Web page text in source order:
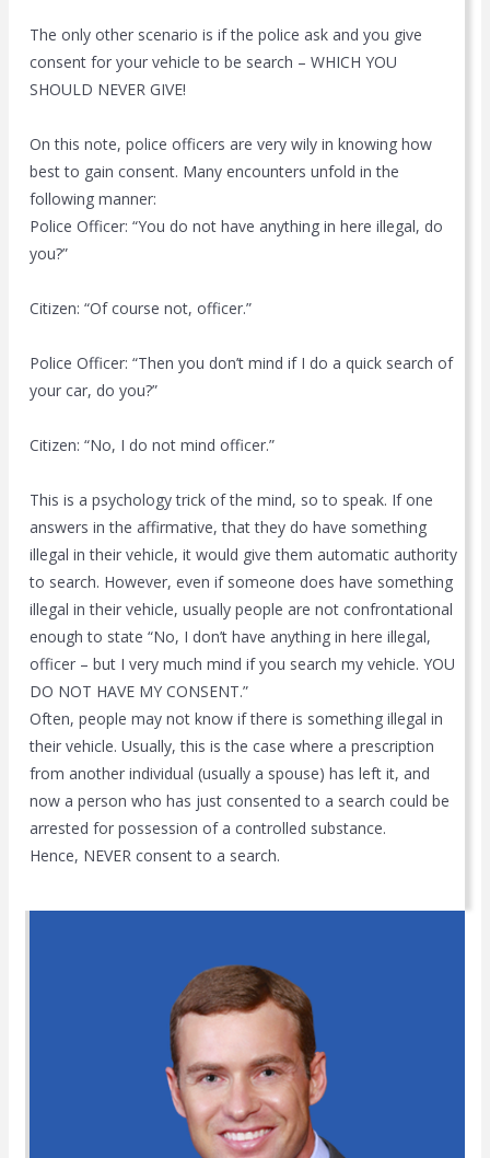
The only other scenario is if the police ask and you give
consent for your vehicle to be search – WHICH YOU
SHOULD NEVER GIVE!
On this note, police officers are very wily in knowing how
best to gain consent. Many encounters unfold in the
following manner:
Police Officer: “You do not have anything in here illegal, do
you?”
Citizen: “Of course not, officer.”
Police Officer: “Then you don’t mind if I do a quick search of
your car, do you?”
Citizen: “No, I do not mind officer.”
This is a psychology trick of the mind, so to speak. If one
answers in the affirmative, that they do have something
illegal in their vehicle, it would give them automatic authority
to search. However, even if someone does have something
illegal in their vehicle, usually people are not confrontational
enough to state “No, I don’t have anything in here illegal,
officer – but I very much mind if you search my vehicle. YOU
DO NOT HAVE MY CONSENT.”
Often, people may not know if there is something illegal in
their vehicle. Usually, this is the case where a prescription
from another individual (usually a spouse) has left it, and
now a person who has just consented to a search could be
arrested for possession of a controlled substance.
Hence, NEVER consent to a search.